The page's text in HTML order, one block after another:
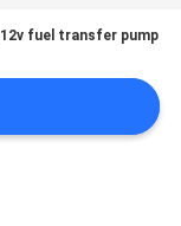
12v fuel transfer pump